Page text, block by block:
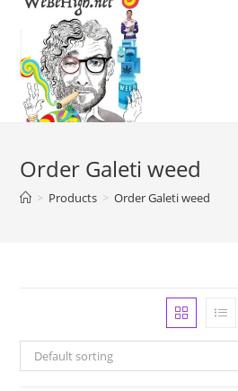
Order Galeti weed
> Products > Order Galeti weed
Default sorting